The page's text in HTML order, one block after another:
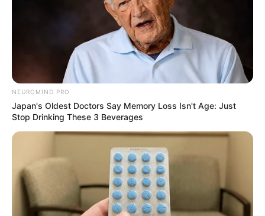
NEUROMIND PRO
Japan's Oldest Doctors Say Memory Loss Isn't Age: Just
Stop Drinking These 3 Beverages